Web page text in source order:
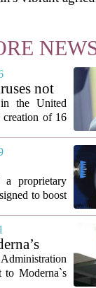
not
time
the United
creation of 16
artificial
to design
to
a proprietary
to boost
in satellite
says the
first to
to Moderna`s